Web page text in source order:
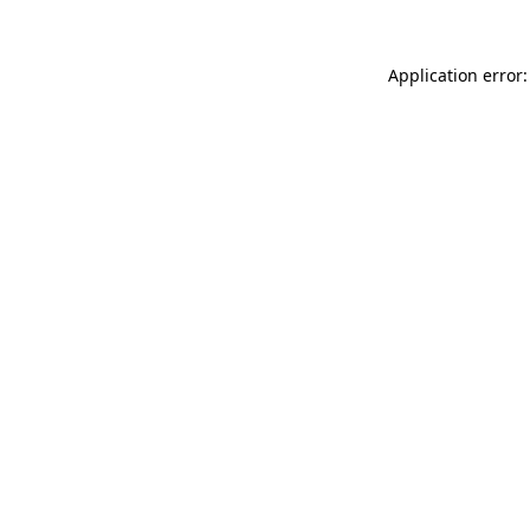
Application